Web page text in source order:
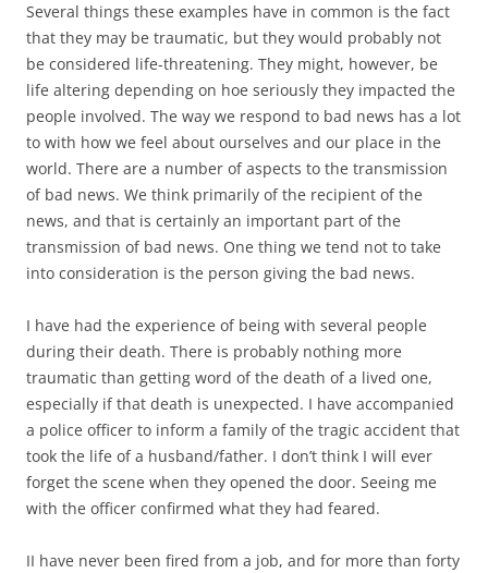
Several things these examples have in common is the fact
that they may be traumatic, but they would probably not
be considered life-threatening. They might, however, be
life altering depending on hoe seriously they impacted the
people involved. The way we respond to bad news has a lot
to with how we feel about ourselves and our place in the
world. There are a number of aspects to the transmission
of bad news. We think primarily of the recipient of the
news, and that is certainly an important part of the
transmission of bad news. One thing we tend not to take
into consideration is the person giving the bad news.
I have had the experience of being with several people
during their death. There is probably nothing more
traumatic than getting word of the death of a lived one,
especially if that death is unexpected. I have accompanied
a police officer to inform a family of the tragic accident that
took the life of a husband/father. I don’t think I will ever
forget the scene when they opened the door. Seeing me
with the officer confirmed what they had feared.
II have never been fired from a job, and for more than forty